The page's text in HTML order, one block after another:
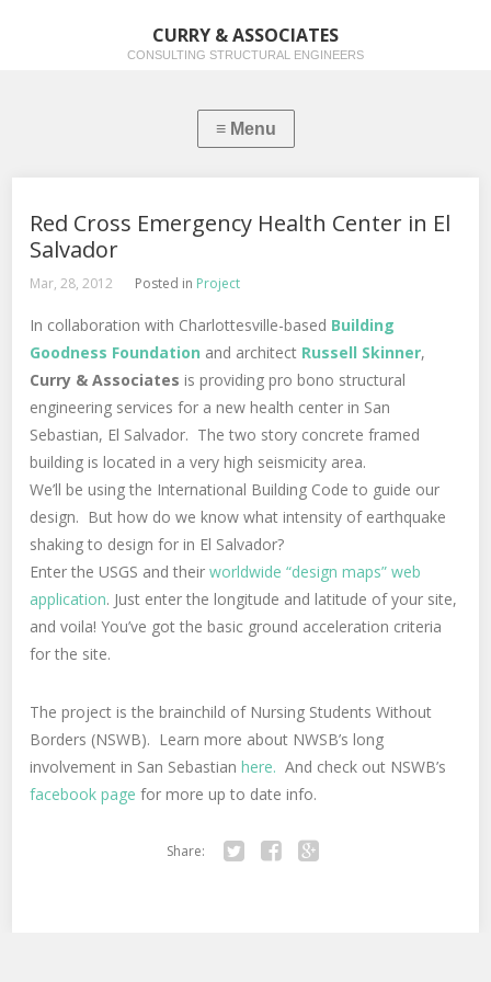
CURRY & ASSOCIATES
CONSULTING STRUCTURAL ENGINEERS
Red Cross Emergency Health Center in El
Salvador
Mar, 28, 2012 Posted in Project
In collaboration with Charlottesville-based Building
Goodness Foundation and architect Russell Skinner,
Curry & Associates is providing pro bono structural
engineering services for a new health center in San
Sebastian, El Salvador. The two story concrete framed
building is located in a very high seismicity area.
We’ll be using the International Building Code to guide our
design. But how do we know what intensity of earthquake
shaking to design for in El Salvador?
Enter the USGS and theirworldwide “design maps” web
application. Just enter the longitude and latitude of your site,
and voila! You’ve got the basic ground acceleration criteria
for the site.
The project is the brainchild of Nursing Students Without
Borders (NSWB). Learn more about NWSB’s long
involvement in San Sebastianhere. And check out NSWB’s
facebook page for more up to date info.
Share: